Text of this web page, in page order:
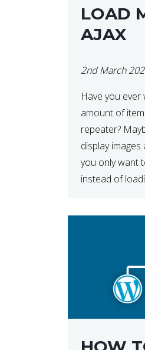
LOAD
AJAX
2nd March
Have you
amount of
repeater?
display
you only want
instead of